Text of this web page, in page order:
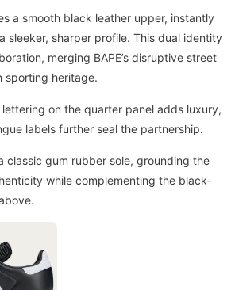
a smooth black leather upper, instantly
sleeker, sharper profile. This dual identity
merging BAPE’s disruptive street
sporting heritage.
lettering on the quarter panel adds luxury,
labels further seal the partnership.
classic gum rubber sole, grounding the
while complementing the black-